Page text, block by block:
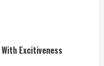
Excitiveness